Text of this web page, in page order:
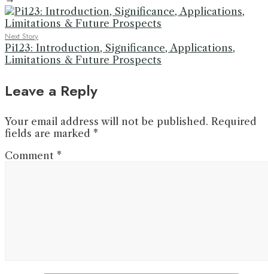
Next Story
Pi123: Introduction, Significance, Applications,
Limitations & Future Prospects
Leave a Reply
Your email address will not be published. Required
fields are marked *
Comment *